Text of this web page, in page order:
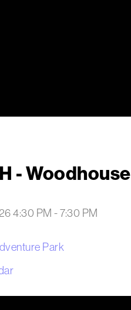
- Woodhouse
4:30 PM -7:30 PM
Park